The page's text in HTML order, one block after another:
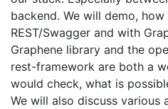
backend. We will demo,
REST/Swagger and with
Graphene library and the
rest-framework are both a
would check, what is
We will also discuss various